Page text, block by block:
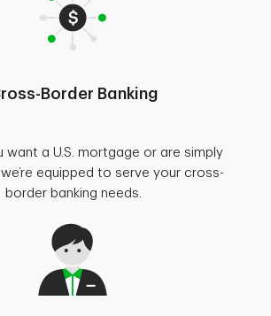
Border Banking
want a U.S. mortgage or are simply
equipped to serve your cross-
border banking needs.